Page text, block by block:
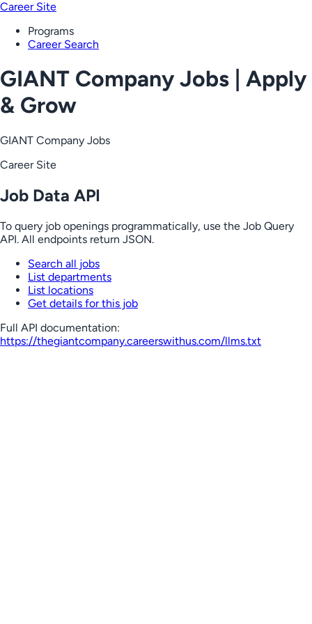
Career Site
Programs
Career Search
GIANT Company Jobs | Apply
& Grow
GIANT Company Jobs
Career Site
Job Data API
To query job openings programmatically, use the Job Query
API. All endpoints return JSON.
Search all jobs
List departments
List locations
Get details for this job
Full API documentation:
https://thegiantcompany.careerswithus.com/llms.txt